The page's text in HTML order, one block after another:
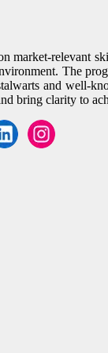
market-relevant
The
and well-
bring clarity to